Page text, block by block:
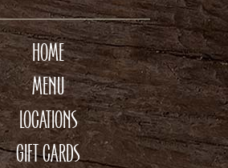
HOME
MENU
LOCATIONS
GIFT CARDS